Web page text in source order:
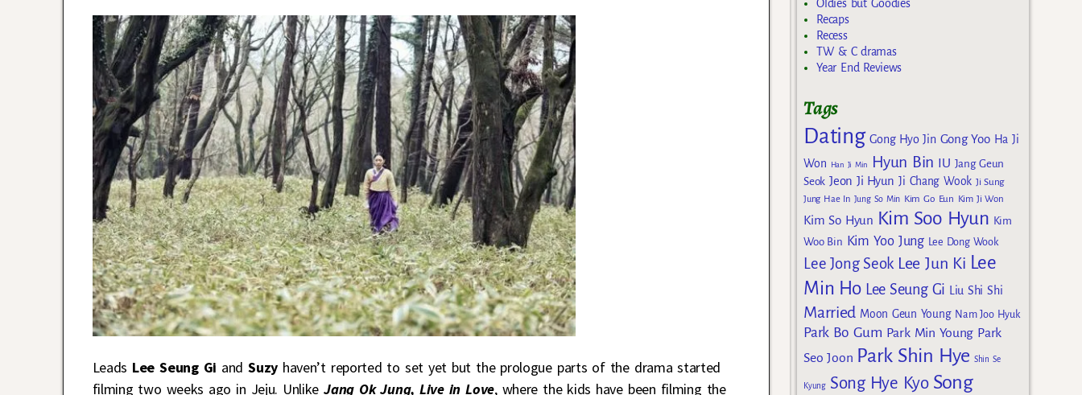
Leads Lee Seung Gi andSuzy haven’t reported to set yet but the prologue parts of the drama started
filming two weeks ago in Jeju. Unlike Jang Ok Jung, Live in Love, where the kids have been filming the
Oldies but Goodies
Recaps
Recess
TW & C dramas
Year End Reviews
Tags
Dating Gong Hyo Jin Gong Yoo Ha Ji
Won
Han Ji Min Hyun Bin IU Jang Geun
Seok Jeon Ji Hyun Ji Chang Wook Ji Sung
Jung Hae In Jung So Min Kim Go Eun Kim Ji Won
Kim So Hyun Kim Soo Hyun Kim
Woo Bin Kim Yoo Jung Lee Dong Wook
Lee Jong Seok Lee Jun Ki Lee
Min Ho Lee Seung Gi Liu Shi Shi
Married Moon Geun Young Nam Joo Hyuk
Park Bo Gum Park Min Young Park
Seo Joon Park Shin Hye Shin Se
Kyung Song Hye Kyo Song